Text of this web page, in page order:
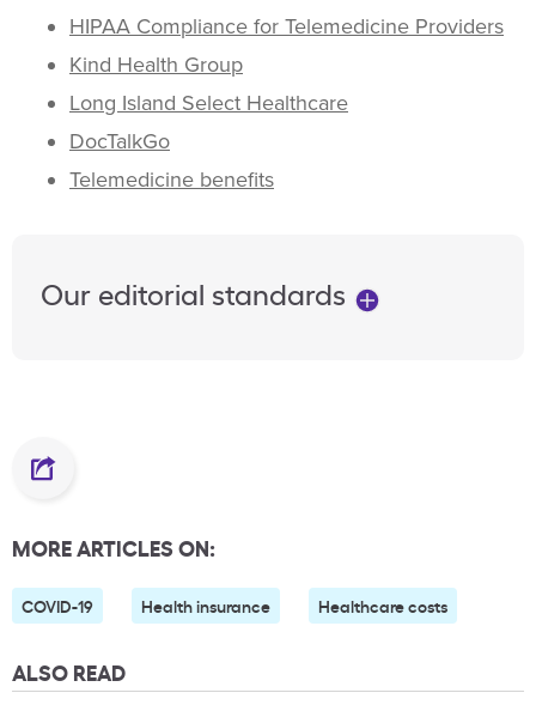
HIPAA Compliance for Telemedicine Providers
Kind Health Group
Long Island Select Healthcare
DocTalkGo
Telemedicine benefits
Our editorial standards
MORE ARTICLES ON:
COVID-19 Health insurance Healthcare costs
ALSO READ